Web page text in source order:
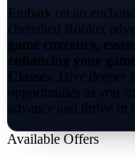
Embark on an
cherished Roblox
game currency,
enhancing your
Classes . Dive
opportunities as you
advance and thrive in
Available Offers